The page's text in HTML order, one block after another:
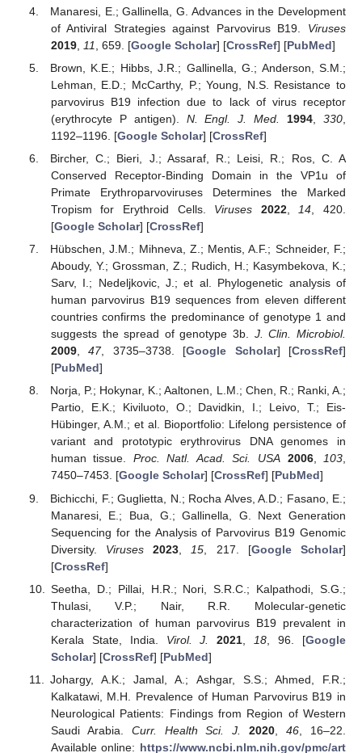
Manaresi, E.; Gallinella, G. Advances in the Development
of Antiviral Strategies against Parvovirus B19. Viruses
2019, 11 , 659. [Google Scholar] [CrossRef] [PubMed]
Brown, K.E.; Hibbs, J.R.; Gallinella, G.; Anderson, S.M.;
Lehman, E.D.; McCarthy, P.; Young, N.S. Resistance to
parvovirus B19 infection due to lack of virus receptor
(erythrocyte P antigen). N. Engl. J. Med. 1994 ,330
1192–1196. [Google Scholar] [CrossRef]
Bircher, C.; Bieri, J.; Assaraf, R.; Leisi, R.; Ros, C. A
Conserved Receptor-Binding Domain in the VP1u of
Primate Erythroparvoviruses Determines the Marked
Tropism for Erythroid Cells. Viruses 2022,14, 420.
[Google Scholar] [CrossRef]
Hübschen, J.M.; Mihneva, Z.; Mentis, A.F.; Schneider, F.;
Aboudy, Y.; Grossman, Z.; Rudich, H.; Kasymbekova, K.;
Sarv, I.; Nedeljkovic, J.; et al. Phylogenetic analysis of
human parvovirus B19 sequences from eleven different
countries confirms the predominance of genotype 1 and
suggests the spread of genotype 3b. J. Clin. Microbiol.
2009,47, 3735–3738. [Google Scholar] [CrossRef]
[PubMed]
Norja, P.; Hokynar, K.; Aaltonen, L.M.; Chen, R.; Ranki, A.;
Partio, E.K.; Kiviluoto, O.; Davidkin, I.; Leivo, T.; Eis-
Hübinger, A.M.; et al. Bioportfolio: Lifelong persistence of
variant and prototypic erythrovirus DNA genomes in
human tissue. Proc. Natl. Acad. Sci. USA 2006,103,
7450–7453. [Google Scholar] [CrossRef] [PubMed]
Bichicchi, F.; Guglietta, N.; Rocha Alves, A.D.; Fasano, E.;
Manaresi, E.; Bua, G.; Gallinella, G. Next Generation
Sequencing for the Analysis of Parvovirus B19 Genomic
Diversity. Viruses 2023 15 , 217. [Google Scholar]
[CrossRef]
Seetha, D.; Pillai, H.R.; Nori, S.R.C.; Kalpathodi, S.G.;
Thulasi, V.P.; Nair, R.R. Molecular-genetic
characterization of human parvovirus B19 prevalent in
Kerala State, India. Virol. J. 2021 18 , 96. [Google
Scholar] [CrossRef] [PubMed]
Johargy, A.K.; Jamal, A.; Ashgar, S.S.; Ahmed, F.R.;
Kalkatawi, M.H. Prevalence of Human Parvovirus B19 in
Neurological Patients: Findings from Region of Western
Saudi Arabia. Curr. Health Sci. J. 2020 ,46 , 16–22.
Available online: https://www.ncbi.nlm.nih.gov/pmc/art